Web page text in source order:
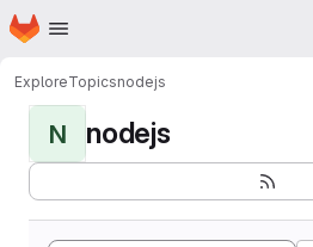
Skip to main content
Homepage
ExploreTopicsnodejs
N nodejs